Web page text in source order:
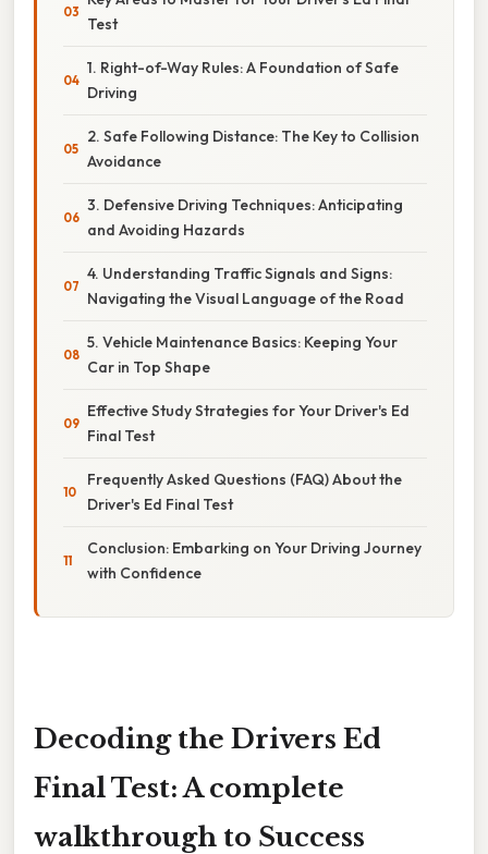
Test
1. Right-of-Way Rules: A Foundation of Safe
Driving
2. Safe Following Distance: The Key to Collision
Avoidance
3. Defensive Driving Techniques: Anticipating
and Avoiding Hazards
4. Understanding Traffic Signals and Signs:
Navigating the Visual Language of the Road
5. Vehicle Maintenance Basics: Keeping Your
Car in Top Shape
Effective Study Strategies for Your Driver's Ed
Final Test
Frequently Asked Questions (FAQ) About the
Driver's Ed Final Test
Conclusion: Embarking on Your Driving Journey
with Confidence
Decoding the Drivers Ed
Final Test: A complete
walkthrough to Success